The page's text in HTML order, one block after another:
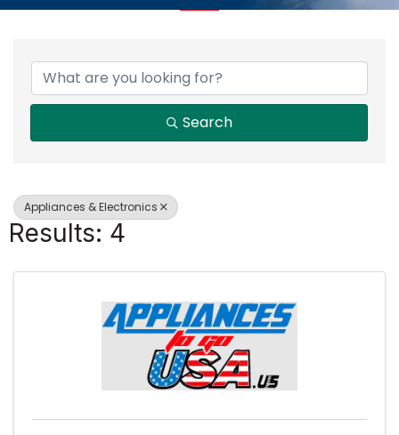
Search
Appliances & Electronics
Results: 4